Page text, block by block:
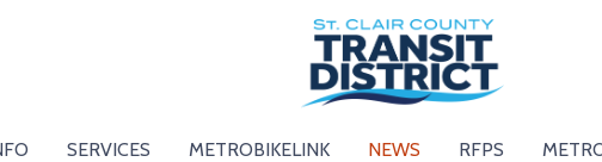
SERVICES METROBIKELINK NEWS RFPS